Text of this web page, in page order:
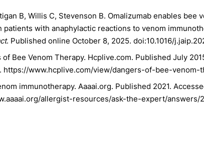
B, Willis C, Stevenson B. Omalizumab enables bee
patients with anaphylactic reactions to venom
. Published online October 8, 2025. doi:10.1016/
of Bee Venom Therapy. Hcplive.com. Published July
https://www.hcplive.com/view/dangers-of-bee-venom-
immunotherapy. Aaaai.org. Published 2021.
allergist-resources/ask-the-expert/answers/